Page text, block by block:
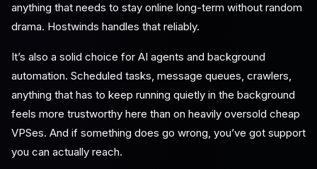
anything that needs to stay online long-term without random
drama. Hostwinds handles that reliably.
It’s also a solid choice for AI agents and background
automation. Scheduled tasks, message queues, crawlers,
anything that has to keep running quietly in the background
feels more trustworthy here than on heavily oversold cheap
VPSes. And if something does go wrong, you’ve got support
you can actually reach.